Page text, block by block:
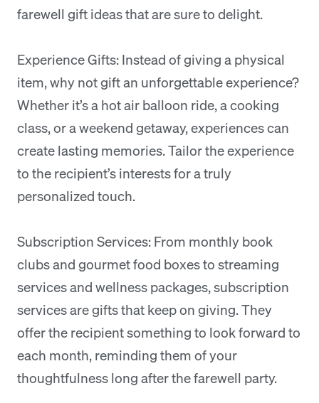
farewell gift ideas that are sure to delight.
Experience Gifts: Instead of giving a physical
item, why not gift an unforgettable experience?
Whether it’s a hot air balloon ride, a cooking
class, or a weekend getaway, experiences can
create lasting memories. Tailor the experience
to the recipient’s interests for a truly
personalized touch.
Subscription Services: From monthly book
clubs and gourmet food boxes to streaming
services and wellness packages, subscription
services are gifts that keep on giving. They
offer the recipient something to look forward to
each month, reminding them of your
thoughtfulness long after the farewell party.